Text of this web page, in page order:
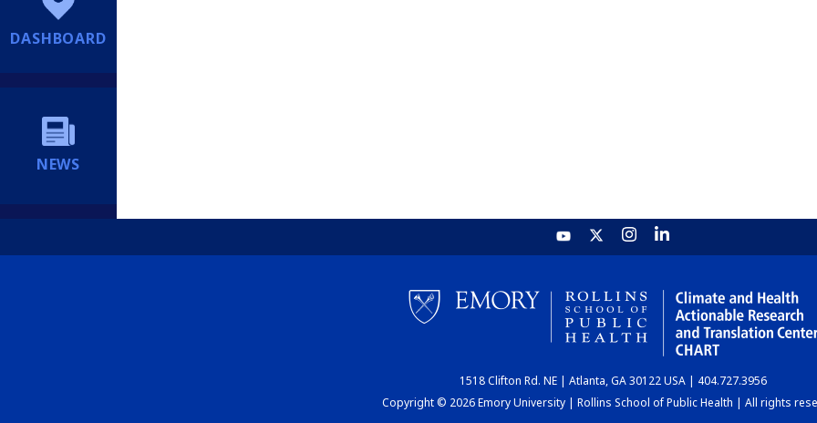
DASHBOARD
NEWS
1518 Clifton Rd. NE | Atlanta, GA 30122 USA | 404.727.3956
Copyright © 2026 Emory University | Rollins School of Public Health | All rights